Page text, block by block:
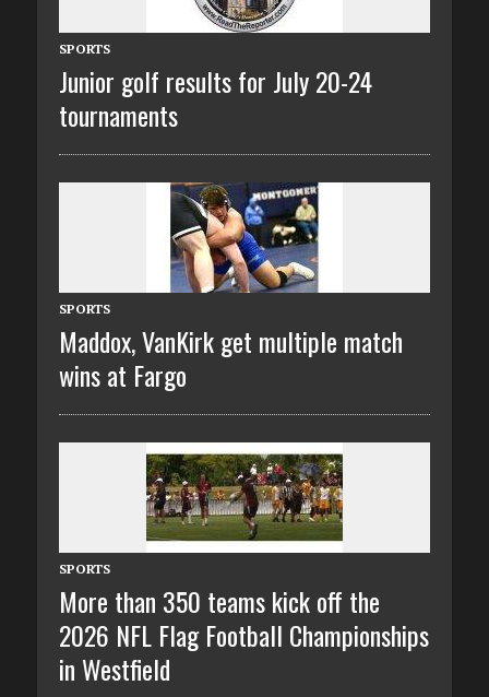
SPORTS
Junior golf results for July 20-24
tournaments
SPORTS
Maddox, VanKirk get multiple match
wins at Fargo
SPORTS
More than 350 teams kick off the
2026 NFL Flag Football Championships
in Westfield